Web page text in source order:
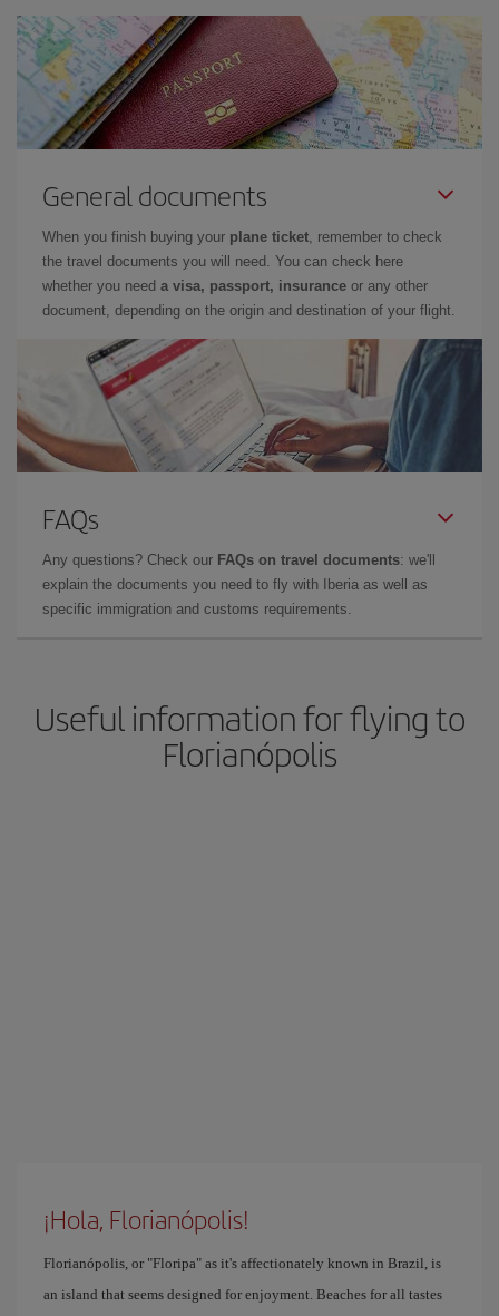
General documents
When you finish buying your plane ticket, remember to check
the travel documents you will need. You can check here
whether you need a visa, passport, insurance or any other
document, depending on the origin and destination of your flight.
FAQs
Any questions? Check our FAQs on travel documents: we'll
explain the documents you need to fly with Iberia as well as
specific immigration and customs requirements.
Useful information for flying to
Florianópolis
¡Hola, Florianópolis!
Florianópolis, or "Floripa" as it's affectionately known in Brazil, is
an island that seems designed for enjoyment. Beaches for all tastes